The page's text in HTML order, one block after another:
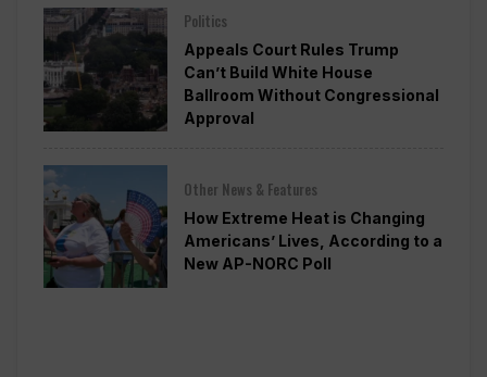
Politics
Appeals Court Rules Trump
Can’t Build White House
Ballroom Without Congressional
Approval
Other News & Features
How Extreme Heat is Changing
Americans’ Lives, According to a
New AP-NORC Poll